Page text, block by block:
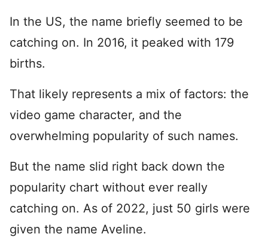
In the US, the name briefly seemed to be
catching on. In 2016, it peaked with 179
births.
That likely represents a mix of factors: the
video game character, and the
overwhelming popularity of such names.
But the name slid right back down the
popularity chart without ever really
catching on. As of 2022, just 50 girls were
given the name Aveline.